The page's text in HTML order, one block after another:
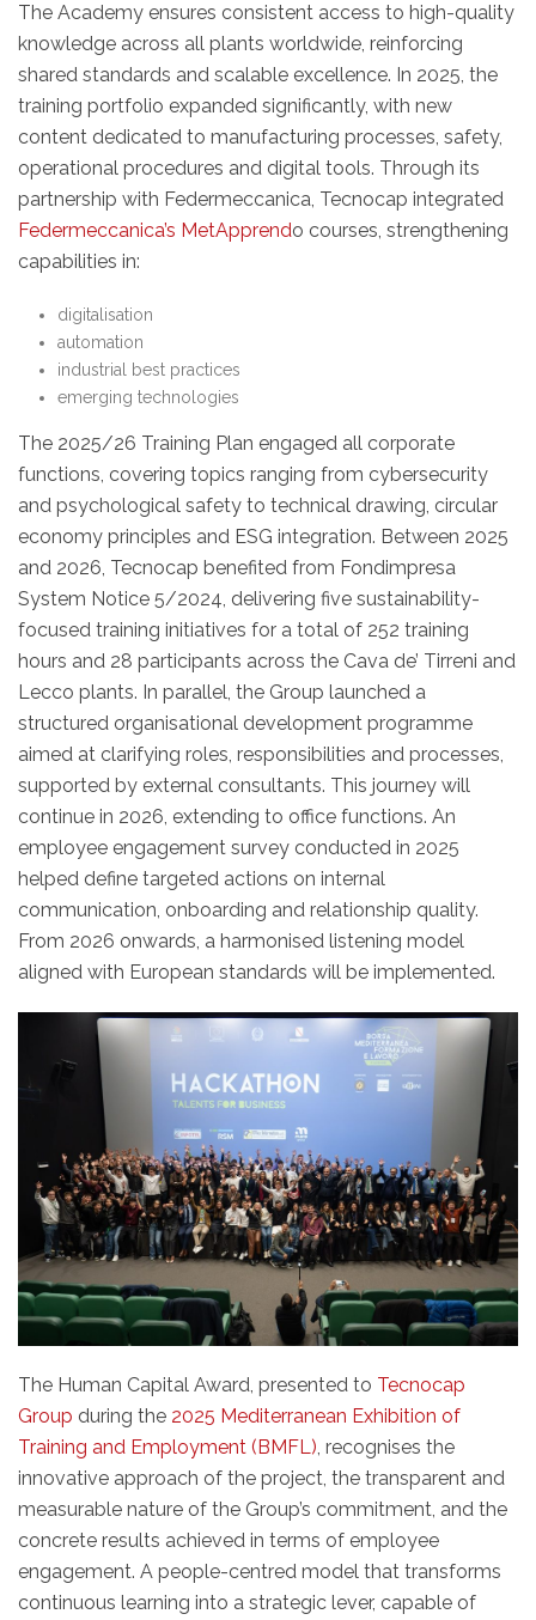
The Academy ensures consistent access to high-quality
knowledge across all plants worldwide, reinforcing
shared standards and scalable excellence. In 2025, the
training portfolio expanded significantly, with new
content dedicated to manufacturing processes, safety,
operational procedures and digital tools. Through its
partnership with Federmeccanica, Tecnocap integrated
Federmeccanica’s MetApprendo courses, strengthening
capabilities in:
digitalisation
automation
industrial best practices
emerging technologies
The 2025/26 Training Plan engaged all corporate
functions, covering topics ranging from cybersecurity
and psychological safety to technical drawing, circular
economy principles and ESG integration. Between 2025
and 2026, Tecnocap benefited from Fondimpresa
System Notice 5/2024, delivering five sustainability-
focused training initiatives for a total of 252 training
hours and 28 participants across the Cava de’ Tirreni and
Lecco plants. In parallel, the Group launched a
structured organisational development programme
aimed at clarifying roles, responsibilities and processes,
supported by external consultants. This journey will
continue in 2026, extending to office functions. An
employee engagement survey conducted in 2025
helped define targeted actions on internal
communication, onboarding and relationship quality.
From 2026 onwards, a harmonised listening model
aligned with European standards will be implemented.
The Human Capital Award, presented to Tecnocap
Group during the 2025 Mediterranean Exhibition of
Training and Employment (BMFL) , recognises the
innovative approach of the project, the transparent and
measurable nature of the Group’s commitment, and the
concrete results achieved in terms of employee
engagement. A people-centred model that transforms
continuous learning into a strategic lever, capable of